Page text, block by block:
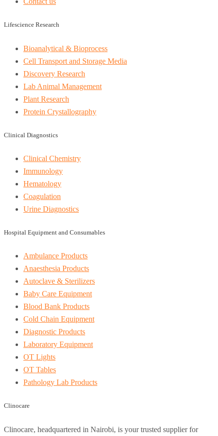
Lifescience Research
Bioanalytical & Bioprocess
Cell Transport and Storage Media
Discovery Research
Lab Animal Management
Plant Research
Protein Crystallography
Clinical Diagnostics
Clinical Chemistry
Immunology
Hematology
Coagulation
Urine Diagnostics
Hospital Equipment and Consumables
Ambulance Products
Anaesthesia Products
Autoclave & Sterilizers
Baby Care Equipment
Blood Bank Products
Cold Chain Equipment
Diagnostic Products
Laboratory Equipment
OT Lights
OT Tables
Pathology Lab Products
Clinocare
Clinocare, headquartered in Nairobi, is your trusted supplier for